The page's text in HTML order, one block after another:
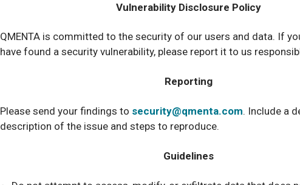
Vulnerability Disclosure Policy
QMENTA is committed to the security of our users and data. If
have found a security vulnerability, please report it to us
Reporting
Please send your findings to security@qmenta.com. Include a
description of the issue and steps to reproduce.
Guidelines